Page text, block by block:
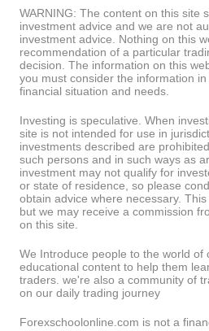
WARNING: The content on this site
investment advice and we are not
investment advice. Nothing on this
recommendation of a particular
decision. The information on this
you must consider the information
financial situation and needs.
Investing is speculative. When
site is not intended for use in
investments described are
such persons and in such ways as
investment may not qualify for
or state of residence, so please
obtain advice where necessary.
but we may receive a commission
on this site.
We Introduce people to the world of
educational content to help them
traders. we're also a community of
on our daily trading journey
Forexschoolonline.com is not a